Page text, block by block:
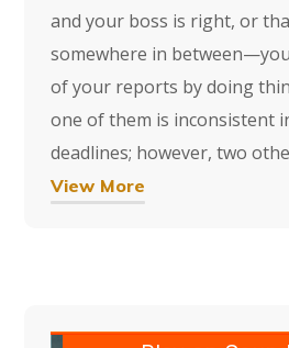
and your boss is right, or
somewhere in
of your reports by doing
one of them is inconsistent
deadlines; however, two
View More